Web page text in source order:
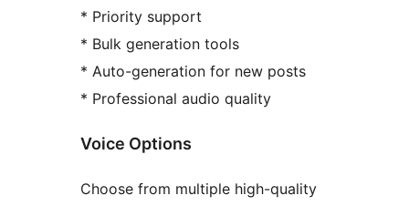
* Priority support
* Bulk generation tools
* Auto-generation for new posts
* Professional audio quality
Voice Options
Choose from multiple high-quality